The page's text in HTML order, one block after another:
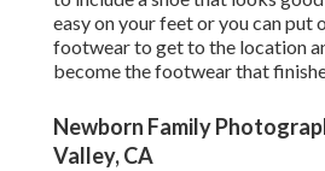
easy on your feet or you can put
footwear to get to the location
become the footwear that
Newborn Family
Valley, CA